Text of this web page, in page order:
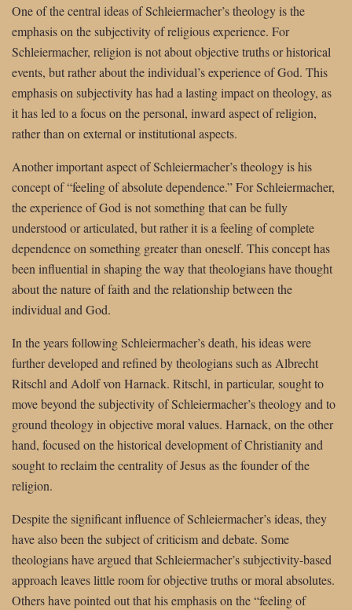
One of the central ideas of Schleiermacher’s theology is the
emphasis on the subjectivity of religious experience. For
Schleiermacher, religion is not about objective truths or historical
events, but rather about the individual’s experience of God. This
emphasis on subjectivity has had a lasting impact on theology, as
it has led to a focus on the personal, inward aspect of religion,
rather than on external or institutional aspects.
Another important aspect of Schleiermacher’s theology is his
concept of “feeling of absolute dependence.” For Schleiermacher,
the experience of God is not something that can be fully
understood or articulated, but rather it is a feeling of complete
dependence on something greater than oneself. This concept has
been influential in shaping the way that theologians have thought
about the nature of faith and the relationship between the
individual and God.
In the years following Schleiermacher’s death, his ideas were
further developed and refined by theologians such as Albrecht
Ritschl and Adolf von Harnack. Ritschl, in particular, sought to
move beyond the subjectivity of Schleiermacher’s theology and to
ground theology in objective moral values. Harnack, on the other
hand, focused on the historical development of Christianity and
sought to reclaim the centrality of Jesus as the founder of the
religion.
Despite the significant influence of Schleiermacher’s ideas, they
have also been the subject of criticism and debate. Some
theologians have argued that Schleiermacher’s subjectivity-based
approach leaves little room for objective truths or moral absolutes.
Others have pointed out that his emphasis on the “feeling of